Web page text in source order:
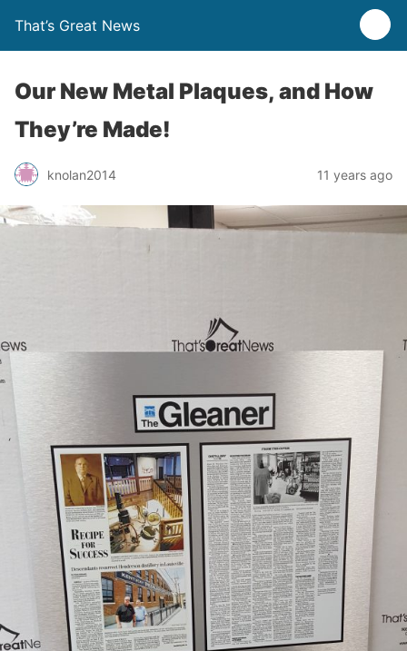
That’s Great News
Our New Metal Plaques, and How
They’re Made!
knolan2014 11 years ago